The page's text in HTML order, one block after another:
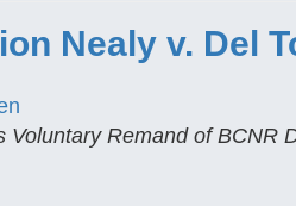
Nealy v. Del
Voluntary Remand of BCNR